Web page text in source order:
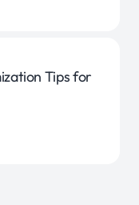
Tips for